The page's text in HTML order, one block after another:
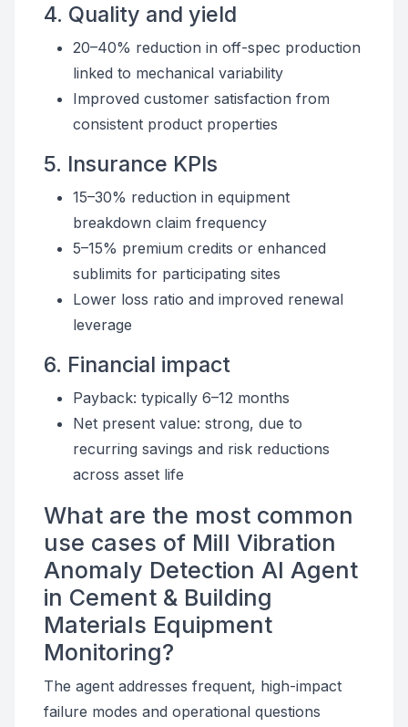
4. Quality and yield
20–40% reduction in off-spec production
linked to mechanical variability
Improved customer satisfaction from
consistent product properties
5. Insurance KPIs
15–30% reduction in equipment
breakdown claim frequency
5–15% premium credits or enhanced
sublimits for participating sites
Lower loss ratio and improved renewal
leverage
6. Financial impact
Payback: typically 6–12 months
Net present value: strong, due to
recurring savings and risk reductions
across asset life
What are the most common
use cases of Mill Vibration
Anomaly Detection AI Agent
in Cement & Building
Materials Equipment
Monitoring?
The agent addresses frequent, high-impact
failure modes and operational questions